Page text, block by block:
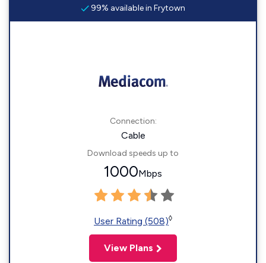
99% available in Frytown
Connection:
Cable
Download speeds up to
1000Mbps
User Rating (508)◊
View Plans